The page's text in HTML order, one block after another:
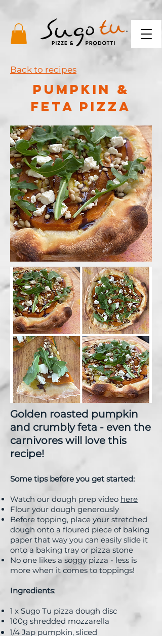
Back to recipes
PUMPKIN &
FETA PIZZA
Golden roasted pumpkin
and crumbly feta - even the
carnivores will love this
recipe!
Some tips before you get started:
Watch our dough prep video here
Flour your dough generously
Before topping, place your stretched
dough onto a floured piece of baking
paper that way you can easily slide it
onto a baking tray or pizza stone
No one likes a soggy pizza - less is
more when it comes to toppings!
Ingredients:
1 x Sugo Tu pizza dough disc
100g shredded mozzarella
1/4 Jap pumpkin, sliced